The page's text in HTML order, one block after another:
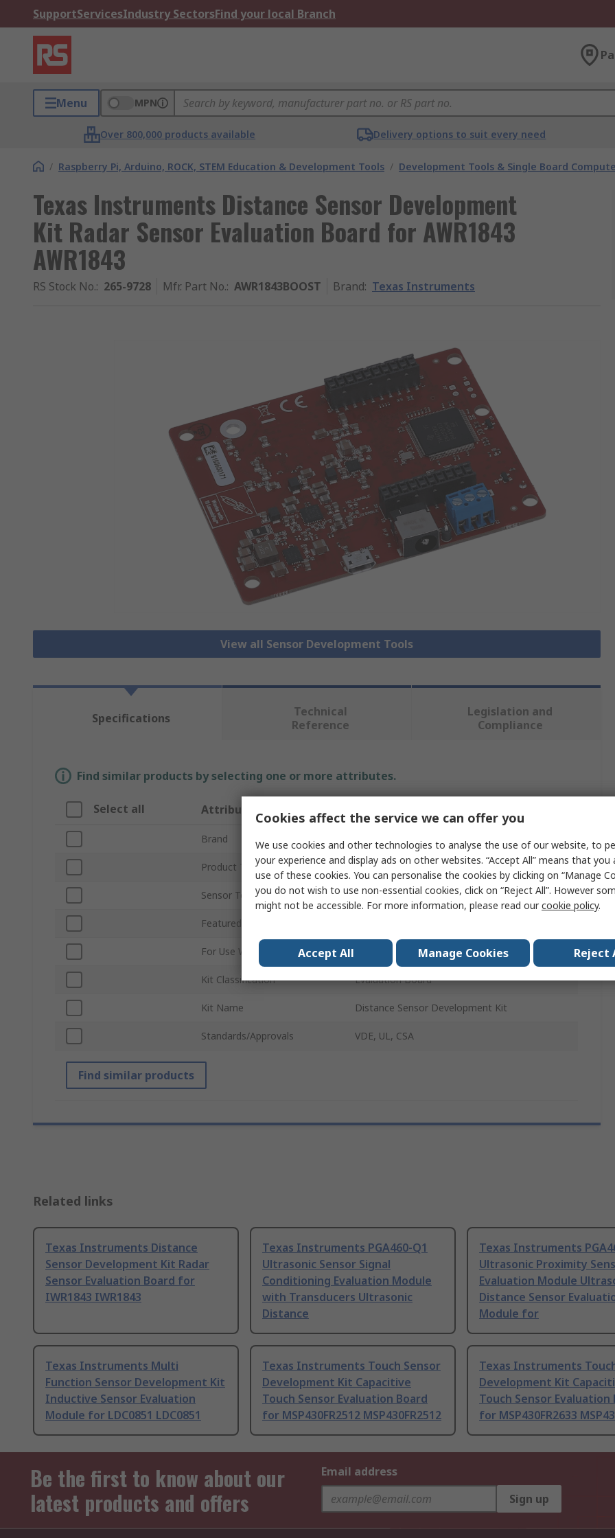
SupportServicesIndustry SectorsFind your local Branch
Menu MPN
Over 800,000 products available Delivery options to suit every need
/ Raspberry Pi, Arduino, ROCK, STEM Education & Development Tools / Development Tools & Single Board
Texas Instruments Distance Sensor Development
Kit Radar Sensor Evaluation Board for AWR1843
AWR1843
RS Stock No.: 265-9728 Mfr. Part No.: AWR1843BOOST Brand: Texas Instruments
View all Sensor Development Tools
Specifications
Technical
Reference
Legislation and
Compliance
Find similar products by selecting one or more attributes.
Select all Attribute Value
Brand Texas Instruments
Product Type Sensor Development Tool
Sensor Technology Radar Sensor
Featured Device
For Use With
Kit Classification Evaluation Board
Kit Name Distance Sensor Development Kit
Standards/Approvals VDE, UL, CSA
Find similar products
Related links
Texas Instruments Distance
Sensor Development Kit Radar
Sensor Evaluation Board for
IWR1843 IWR1843
Texas Instruments PGA460-Q1
Ultrasonic Sensor Signal
Conditioning Evaluation Module
with Transducers Ultrasonic
Distance
Texas Instruments
Ultrasonic Proximity
Evaluation Module
Distance Sensor
Module for
Texas Instruments Multi
Function Sensor Development Kit
Inductive Sensor Evaluation
Module for LDC0851 LDC0851
Texas Instruments Touch Sensor
Development Kit Capacitive
Touch Sensor Evaluation Board
for MSP430FR2512 MSP430FR2512
Texas Instruments
Development Kit
Touch Sensor Evaluation
for MSP430FR2633
Be the first to know about our
latest products and offers
Email address
Sign up
Cookies affect the service we can offer you
We use cookies and other technologies to analyse the use of our website, to
your experience and display ads on other websites. “Accept All” means that
use of these cookies. You can personalise the cookies by clicking on “Manage
you do not wish to use non-essential cookies, click on “Reject All”. However
might not be accessible. For more information, please read ourcookie policy.
Accept All Manage Cookies Reject